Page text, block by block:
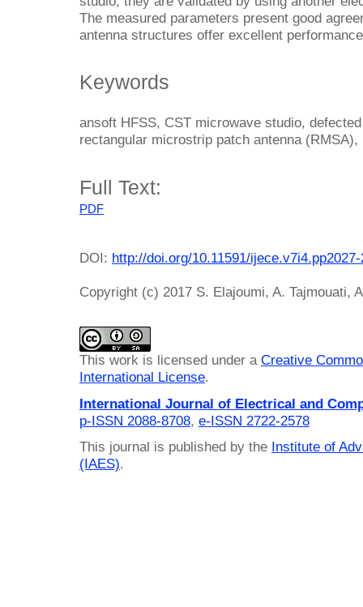
The measured parameters present good
antenna structures offer excellent
Keywords
ansoft HFSS, CST microwave studio,
rectangular microstrip patch antenna
Full Text:
PDF
DOI: http://doi.org/10.11591/
Copyright (c) 2017 S. Elajoumi, A. Tajmouati,
This work is licensed under a Creative
International License.
International Journal of Electrical and
p-ISSN 2088-8708, e-ISSN 2722-2578
This journal is published by the Institute of
(IAES).